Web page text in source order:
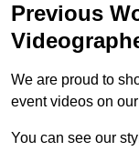
Previous
We are proud to
event videos on
You can see our